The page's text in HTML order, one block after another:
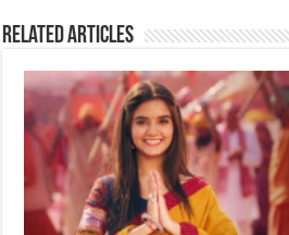
Related Articles